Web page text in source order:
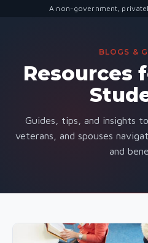
A non-government,
BLOGS &
Resources
Guides, tips, and insights
veterans, and spouses
and